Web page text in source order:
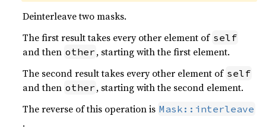
Deinterleave two masks.
The first result takes every other element of self
and then other , starting with the first element.
The second result takes every other element of self
and then other , starting with the second element.
The reverse of this operation is Mask::interleave
.